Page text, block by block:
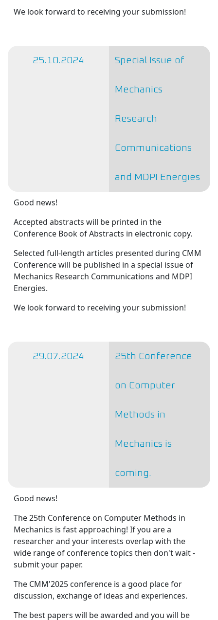
We look forward to receiving your submission!
25.10.2024 Special Issue of
Mechanics
Research
Communications
and MDPI Energies
Good news!
Accepted abstracts will be printed in the
Conference Book of Abstracts in electronic copy.
Selected full-length articles presented during CMM
Conference will be published in a special issue of
Mechanics Research Communications and MDPI
Energies.
We look forward to receiving your submission!
29.07.2024 25th Conference
on Computer
Methods in
Mechanics is
coming.
Good news!
The 25th Conference on Computer Methods in
Mechanics is fast approaching! If you are a
researcher and your interests overlap with the
wide range of conference topics then don't wait -
submit your paper.
The CMM'2025 conference is a good place for
discussion, exchange of ideas and experiences.
The best papers will be awarded and you will be